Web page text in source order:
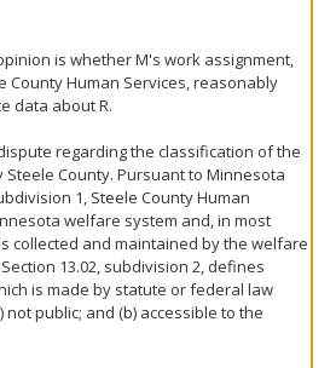
is whether M's work assignment,
County Human Services, reasonably
data about R.
regarding the classification of the
Steele County. Pursuant to Minnesota
1, Steele County Human
welfare system and, in most
collected and maintained by the welfare
13.02, subdivision 2, defines
is made by statute or federal law
public; and (b) accessible to the